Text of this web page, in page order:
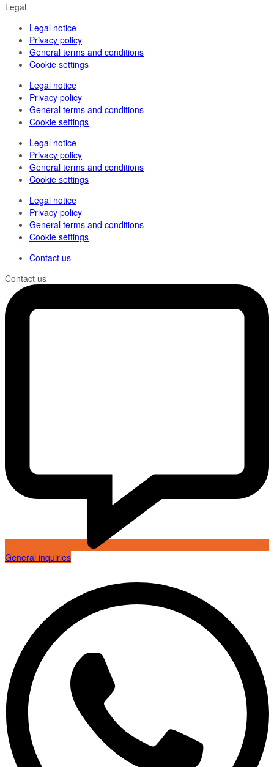
Legal
Legal notice
Privacy policy
General terms and conditions
Cookie settings
Legal notice
Privacy policy
General terms and conditions
Cookie settings
Legal notice
Privacy policy
General terms and conditions
Cookie settings
Legal notice
Privacy policy
General terms and conditions
Cookie settings
Contact us
Contact us
General inquiries